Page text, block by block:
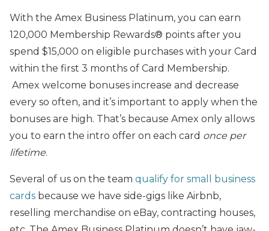
With the Amex Business Platinum, you can earn
120,000 Membership Rewards® points after you
spend $15,000 on eligible purchases with your Card
within the first 3 months of Card Membership.
Amex welcome bonuses increase and decrease
every so often, and it’s important to apply when the
bonuses are high. That’s because Amex only allows
you to earn the intro offer on each card once per
lifetime.
Several of us on the team qualify for small business
cards because we have side-gigs like Airbnb,
reselling merchandise on eBay, contracting houses,